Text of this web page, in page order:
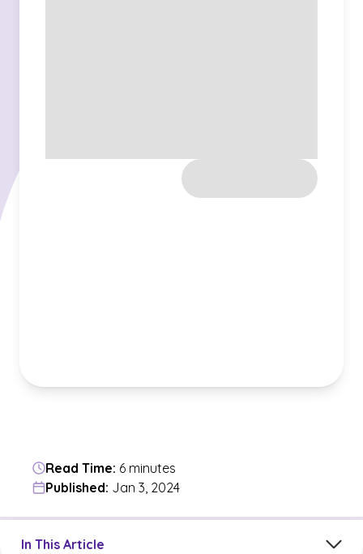
Read Time: 6 minutes
Published: Jan 3, 2024
In This Article